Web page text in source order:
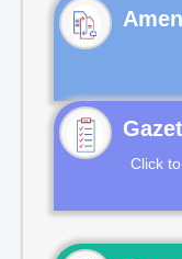
Click